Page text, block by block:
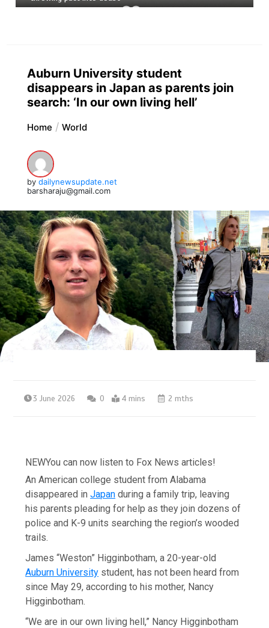
Auburn University student
disappears in Japan as parents join
search: ‘In our own living hell’
Home World
by dailynewsupdate.net
barsharaju@gmail.com
3 June 2026 0 4 mins 2 mths
NEWYou can now listen to Fox News articles!
An American college student from Alabama
disappeared inJapan during a family trip, leaving
his parents pleading for help as they join dozens of
police and K-9 units searching the region’s wooded
trails.
James “Weston” Higginbotham, a 20-year-old
Auburn University student, has not been heard from
since May 29, according to his mother, Nancy
Higginbotham.
“We are in our own living hell,” Nancy Higginbotham